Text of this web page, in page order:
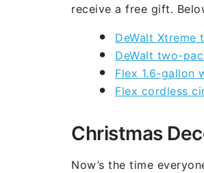
receive a free gift.
DeWalt
DeWalt two-
Flex 1.6-gallon
Flex cordless
Christmas
Now’s the time